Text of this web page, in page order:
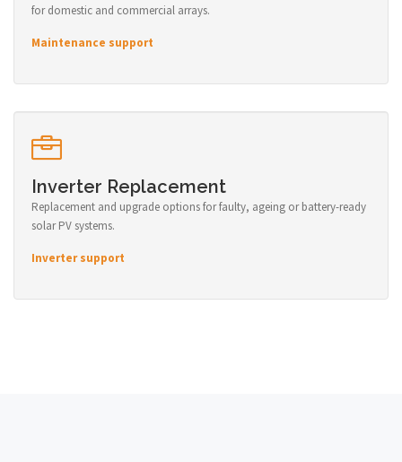
for domestic and commercial arrays.
Maintenance support
Inverter Replacement
Replacement and upgrade options for faulty, ageing or battery-ready
solar PV systems.
Inverter support